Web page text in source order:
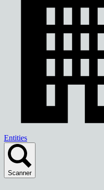
Entities
Scanner